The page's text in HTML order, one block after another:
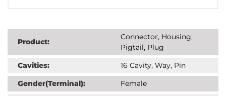
Product:
Connector, Housing,
Pigtail, Plug
Cavities:
16 Cavity, Way, Pin
Gender(Terminal):
Female